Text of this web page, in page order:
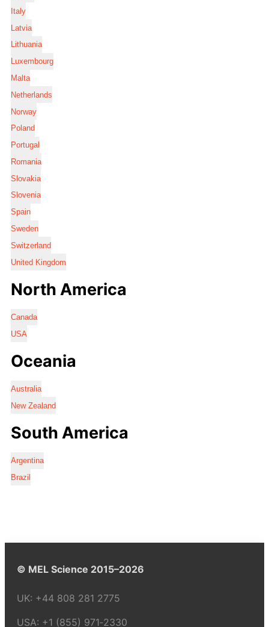
Italy
Latvia
Lithuania
Luxembourg
Malta
Netherlands
Norway
Poland
Portugal
Romania
Slovakia
Slovenia
Spain
Sweden
Switzerland
United Kingdom
North America
Canada
USA
Oceania
Australia
New Zealand
South America
Argentina
Brazil
© MEL Science 2015–2026
UK: +44 808 281 2775
USA: +1 (855) 971‑2330